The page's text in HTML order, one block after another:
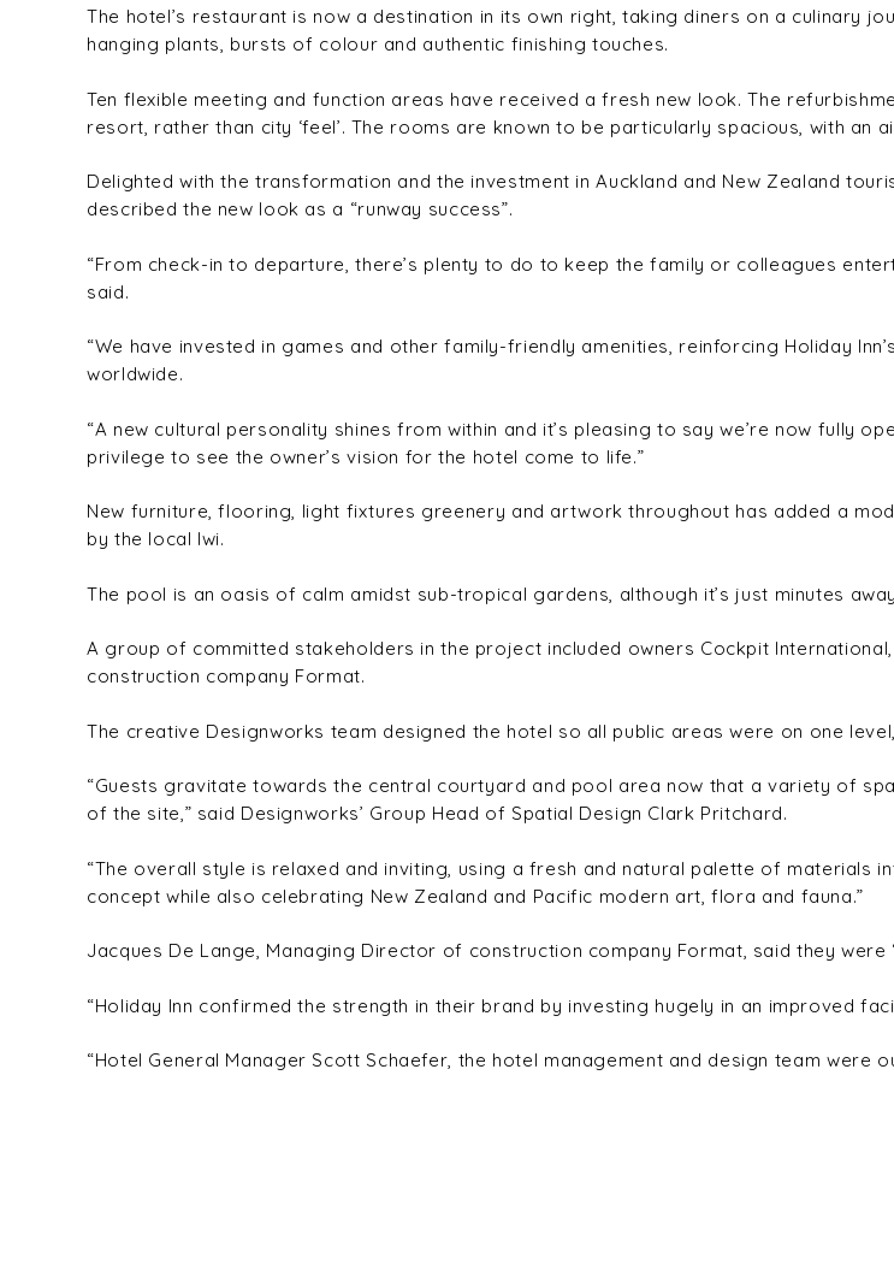
The hotel’s restaurant is now a destination in its own right, taking diners on a culinary
hanging plants, bursts of colour and authentic finishing touches.
Ten flexible meeting and function areas have received a fresh new look. The
resort, rather than city ‘feel’. The rooms are known to be particularly spacious, with an
Delighted with the transformation and the investment in Auckland and New Zealand
described the new look as a “runway success”.
“From check-in to departure, there’s plenty to do to keep the family or colleagues
said.
“We have invested in games and other family-friendly amenities, reinforcing Holiday
worldwide.
“A new cultural personality shines from within and it’s pleasing to say we’re now fully
privilege to see the owner’s vision for the hotel come to life.”
New furniture, flooring, light fixtures greenery and artwork throughout has added a
by the local Iwi.
The pool is an oasis of calm amidst sub-tropical gardens, although it’s just minutes
A group of committed stakeholders in the project included owners Cockpit International,
construction company Format.
The creative Designworks team designed the hotel so all public areas were on one
“Guests gravitate towards the central courtyard and pool area now that a variety of
of the site,” said Designworks’ Group Head of Spatial Design Clark Pritchard.
“The overall style is relaxed and inviting, using a fresh and natural palette of
concept while also celebrating New Zealand and Pacific modern art, flora and fauna.”
Jacques De Lange, Managing Director of construction company Format, said they
“Holiday Inn confirmed the strength in their brand by investing hugely in an improved
“Hotel General Manager Scott Schaefer, the hotel management and design team